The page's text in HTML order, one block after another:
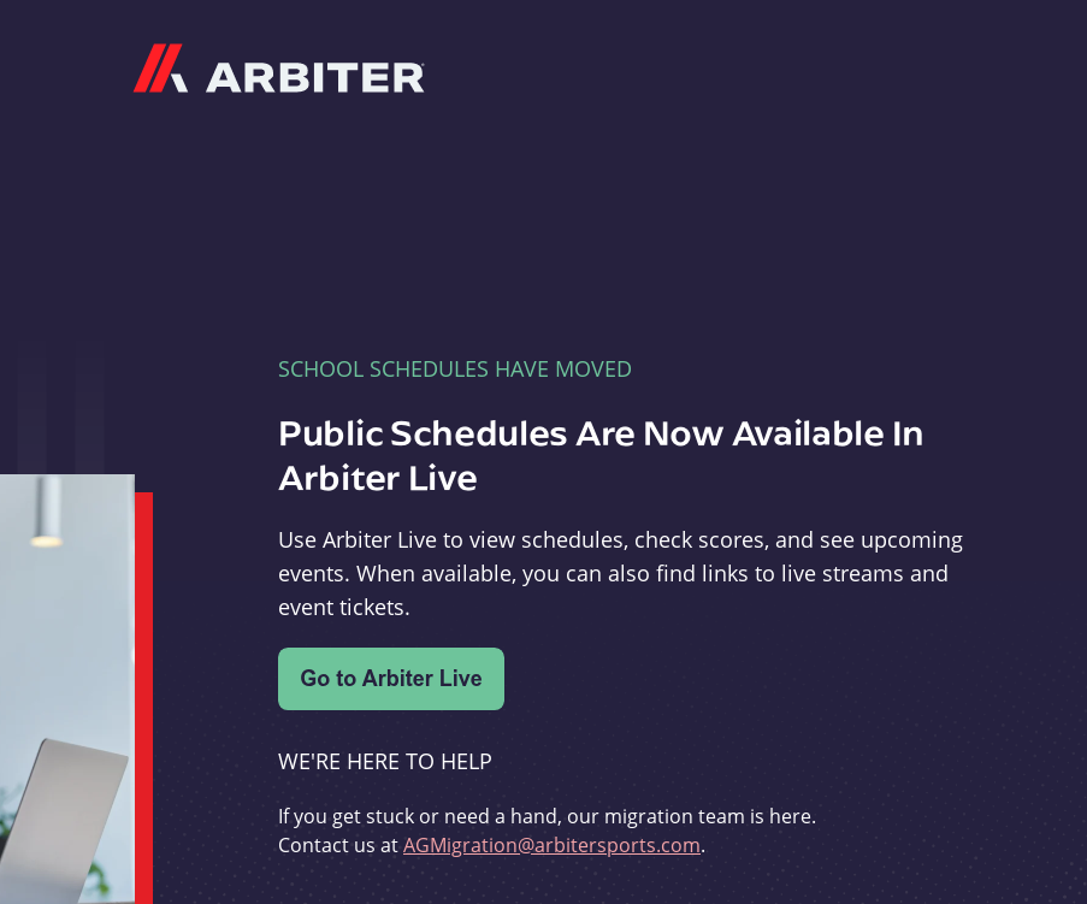
SCHOOL SCHEDULES HAVE MOVED
Public Schedules Are Now Available In
Arbiter Live
Use Arbiter Live to view schedules, check scores, and see upcoming
events. When available, you can also find links to live streams and
event tickets.
WE'RE HERE TO HELP
If you get stuck or need a hand, our migration team is here.
Contact us atAGMigration@arbitersports.com.